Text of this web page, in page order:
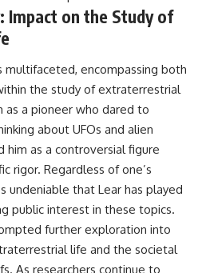
Impact on the Study of
multifaceted, encompassing both
the study of extraterrestrial
as a pioneer who dared to
about UFOs and alien
him as a controversial figure
rigor. Regardless of one’s
undeniable that Lear has played
public interest in these topics.
further exploration into
life and the societal
As researchers continue to